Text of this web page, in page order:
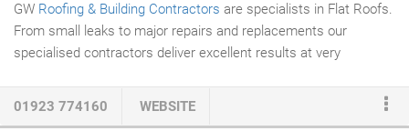
GW Roofing & Building Contractors are specialists in Flat Roofs.
From small leaks to major repairs and replacements our
specialised contractors deliver excellent results at very
01923 774160 WEBSITE